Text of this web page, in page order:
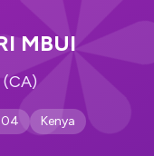
MBUI
(CA)
Kenya